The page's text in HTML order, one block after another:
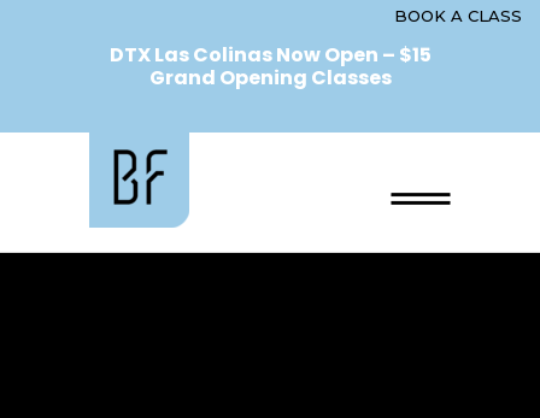
DTX Las Colinas Now Open – $15
Grand Opening Classes
BOOK A CLASS